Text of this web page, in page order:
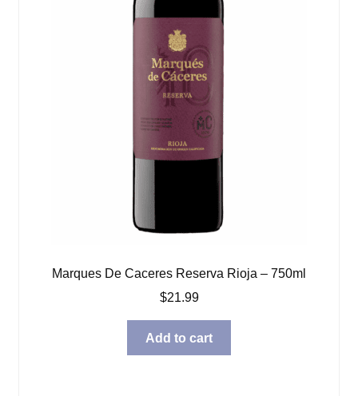
Marques De Caceres Reserva Rioja – 750ml
$21.99
Add to cart